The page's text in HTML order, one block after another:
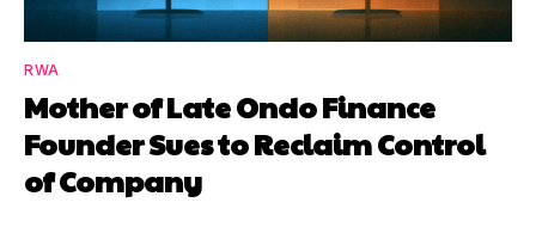
RWA
Mother of Late Ondo Finance
Founder Sues to Reclaim Control
of Company